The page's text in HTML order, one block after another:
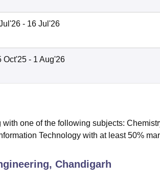
- 16 Jul'26
Oct'25 - 1 Aug'26
one of the following subjects:
Technology with at least 50%
Chandigarh